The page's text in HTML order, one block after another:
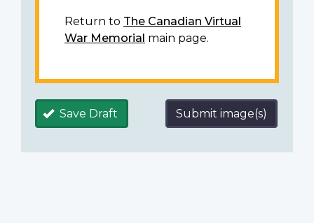
Return to The Canadian Virtual
War Memorial main page.
Save Draft Submit image(s)